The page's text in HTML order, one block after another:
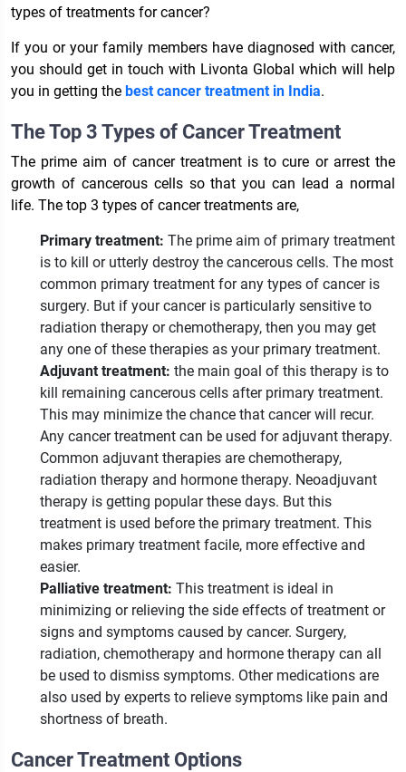
types of treatments for cancer?
If you or your family members have diagnosed with cancer,
you should get in touch with Livonta Global which will help
you in getting the best cancer treatment in India.
The Top 3 Types of Cancer Treatment
The prime aim of cancer treatment is to cure or arrest the
growth of cancerous cells so that you can lead a normal
life. The top 3 types of cancer treatments are,
Primary treatment: The prime aim of primary treatment
is to kill or utterly destroy the cancerous cells. The most
common primary treatment for any types of cancer is
surgery. But if your cancer is particularly sensitive to
radiation therapy or chemotherapy, then you may get
any one of these therapies as your primary treatment.
Adjuvant treatment: the main goal of this therapy is to
kill remaining cancerous cells after primary treatment.
This may minimize the chance that cancer will recur.
Any cancer treatment can be used for adjuvant therapy.
Common adjuvant therapies are chemotherapy,
radiation therapy and hormone therapy. Neoadjuvant
therapy is getting popular these days. But this
treatment is used before the primary treatment. This
makes primary treatment facile, more effective and
easier.
Palliative treatment: This treatment is ideal in
minimizing or relieving the side effects of treatment or
signs and symptoms caused by cancer. Surgery,
radiation, chemotherapy and hormone therapy can all
be used to dismiss symptoms. Other medications are
also used by experts to relieve symptoms like pain and
shortness of breath.
Cancer Treatment Options